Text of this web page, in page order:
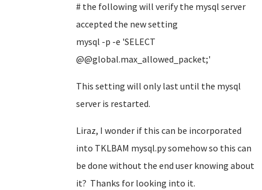
# the following will verify the mysql server
accepted the new setting
mysql -p -e 'SELECT
@@global.max_allowed_packet;'
This setting will only last until the mysql
server is restarted.
Liraz, I wonder if this can be incorporated
into TKLBAM mysql.py somehow so this can
be done without the end user knowing about
it? Thanks for looking into it.